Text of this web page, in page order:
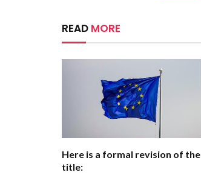
READ MORE
Here is a formal revision of the
title: